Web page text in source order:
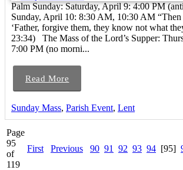
Palm Sunday: Saturday, April 9: 4:00 PM
Sunday, April 10: 8:30 AM, 10:30 AM “Then
‘Father, forgive them, they know not what
23:34) The Mass of the Lord’s Supper:
7:00 PM (no morni...
Read More
Sunday Mass, Parish Event, Lent
Page
95
of
119
First Previous 90 91 92 93 94 [95]